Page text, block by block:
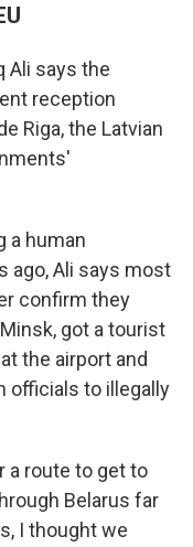
Ali says the
reception
Riga, the Latvian
a human
ago, Ali says most
confirm they
got a tourist
the airport and
officials to illegally
a route to get to
Belarus far
I thought we